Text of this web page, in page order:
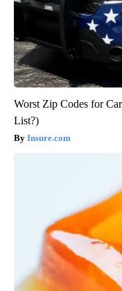
Worst Zip Codes for
List?)
Insure.com